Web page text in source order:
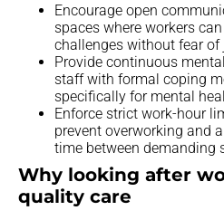
Encourage open
spaces where workers
challenges without fear of
Provide continuous
staff with formal coping
specifically for mental
Enforce strict work-hour
prevent overworking and
time between demanding
Why looking after
quality care